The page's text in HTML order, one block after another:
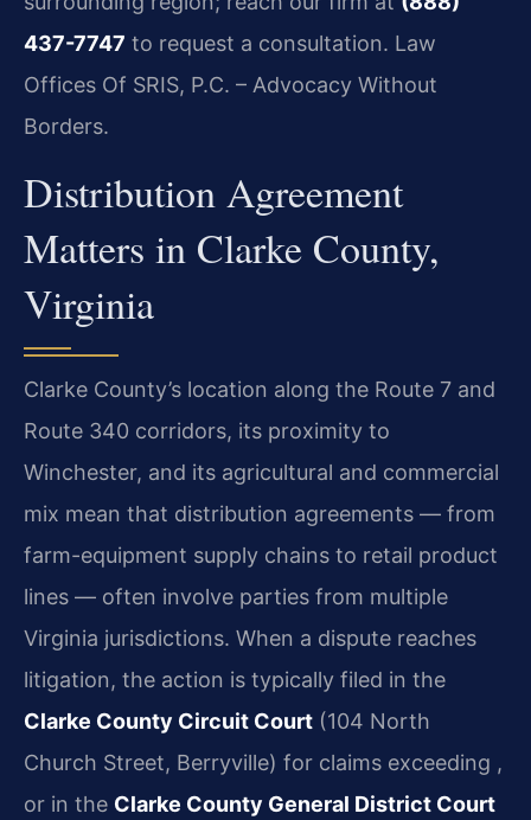
437-7747 to request a consultation. Law
Offices Of SRIS, P.C. – Advocacy Without
Borders.
Distribution Agreement
Matters in Clarke County,
Virginia
Clarke County’s location along the Route 7 and
Route 340 corridors, its proximity to
Winchester, and its agricultural and commercial
mix mean that distribution agreements — from
farm-equipment supply chains to retail product
lines — often involve parties from multiple
Virginia jurisdictions. When a dispute reaches
litigation, the action is typically filed in the
Clarke County Circuit Court (104 North
Church Street, Berryville) for claims exceeding ,
or in the Clarke County General District Court